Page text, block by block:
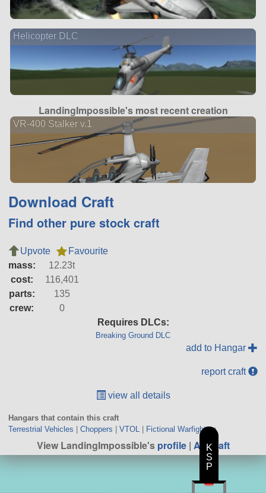
Helicopter DLC
LandingImpossible's most recent creation
VR-400 Stalker v.1
Download Craft
Find other pure stock craft
Upvote
Favourite
mass:
12.23t
cost:
116,401
parts:
135
crew:
0
Requires DLCs:
Breaking Ground DLC
add to Hangar
report craft
view all details
Hangars that contain this craft
Terrestrial Vehicles
Choppers VTOL Fictional Warfighters
View LandingImpossible'sprofile| All Craft
K
S
P